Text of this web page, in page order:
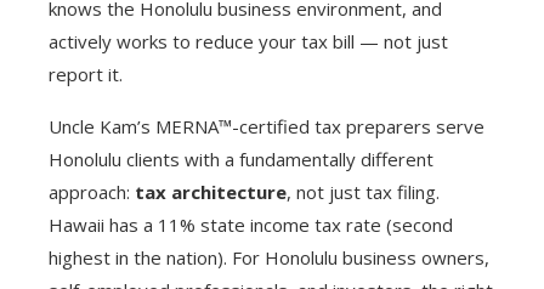
knows the Honolulu business environment, and
actively works to reduce your tax bill — not just
report it.
Uncle Kam’s MERNA™-certified tax preparers serve
Honolulu clients with a fundamentally different
approach: tax architecture, not just tax filing.
Hawaii has a 11% state income tax rate (second
highest in the nation). For Honolulu business owners,